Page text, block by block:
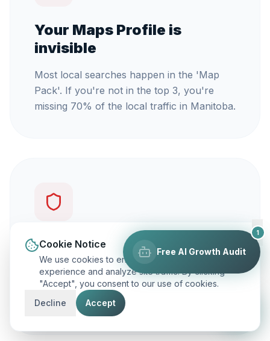
Your Maps Profile is
invisible
Most local searches happen in the 'Map
Pack'. If you're not in the top 3, you're
missing 70% of the local traffic in Manitoba.
You're not getting calls
Traffic is vanity, but calls are revenue. Our
focus is on ranking you for keywords that
actually make your phone ring.
Free AI Growth Audit
1
Cookie Notice
We use cookies to enhance your browsing
experience and analyze site traffic. By clicking
"Accept", you consent to our use of cookies.
Decline
Accept